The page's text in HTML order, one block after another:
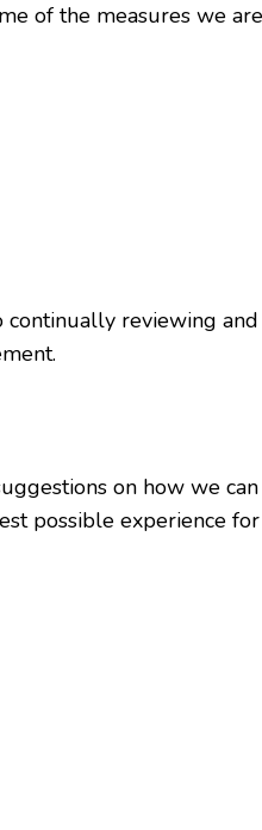
of the measures we
reviewing
on how we
possible experience